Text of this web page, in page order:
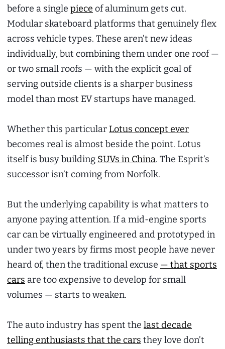
before a single piece of aluminum gets cut.
Modular skateboard platforms that genuinely flex
across vehicle types. These aren’t new ideas
individually, but combining them under one roof —
or two small roofs — with the explicit goal of
serving outside clients is a sharper business
model than most EV startups have managed.
Whether this particularLotus concept ever
becomes real is almost beside the point. Lotus
itself is busy building SUVs in China. The Esprit’s
successor isn’t coming from Norfolk.
But the underlying capability is what matters to
anyone paying attention. If a mid-engine sports
car can be virtually engineered and prototyped in
under two years by firms most people have never
heard of, then the traditional excuse — that sports
cars are too expensive to develop for small
volumes — starts to weaken.
The auto industry has spent the last decade
telling enthusiasts that the cars they love don’t